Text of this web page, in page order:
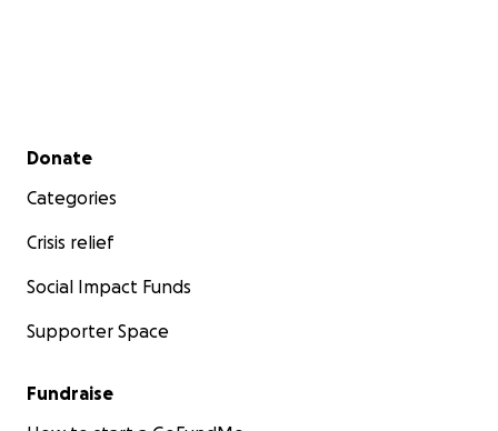
Secondary menu
Donate
Categories
Crisis relief
Social Impact Funds
Supporter Space
Fundraise